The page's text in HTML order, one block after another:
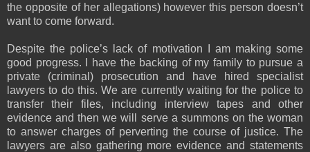
the opposite of her allegations) however this person doesn’t
want to come forward.
Despite the police’s lack of motivation I am making some
good progress. I have the backing of my family to pursue a
private (criminal) prosecution and have hired specialist
lawyers to do this. We are currently waiting for the police to
transfer their files, including interview tapes and other
evidence and then we will serve a summons on the woman
to answer charges of perverting the course of justice. The
lawyers are also gathering more evidence and statements